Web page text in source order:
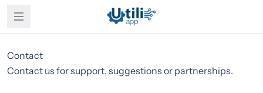
Contact
Contact us for support, suggestions or partnerships.